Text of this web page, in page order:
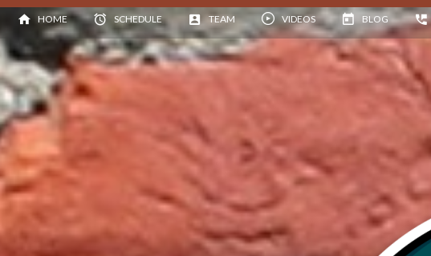
HOME SCHEDULE TEAM VIDEOS BLOG